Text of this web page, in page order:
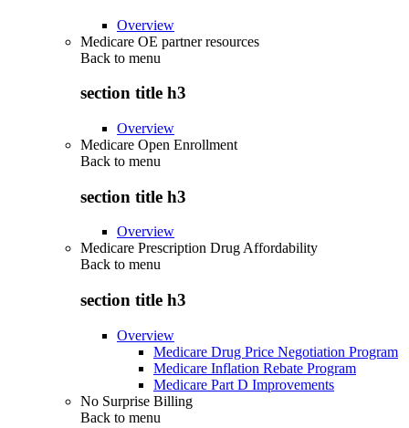
Overview
Medicare OE partner resources
Back to menu
section title h3
Overview
Medicare Open Enrollment
Back to menu
section title h3
Overview
Medicare Prescription Drug Affordability
Back to menu
section title h3
Overview
Medicare Drug Price Negotiation Program
Medicare Inflation Rebate Program
Medicare Part D Improvements
No Surprise Billing
Back to menu